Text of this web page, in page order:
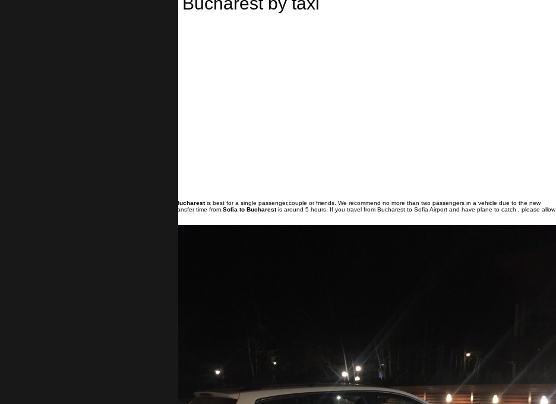
private transfer from Sofia to Bucharestis best for a single passenger,couple or friends. We recommend no more than two passengers in a vehicle due to the new
measures applied because of Covid-19. Transfer time from Sofia to Bucharestis around 5 hours. If you travel from Bucharest to Sofia Airport and have plane to catch , please allow